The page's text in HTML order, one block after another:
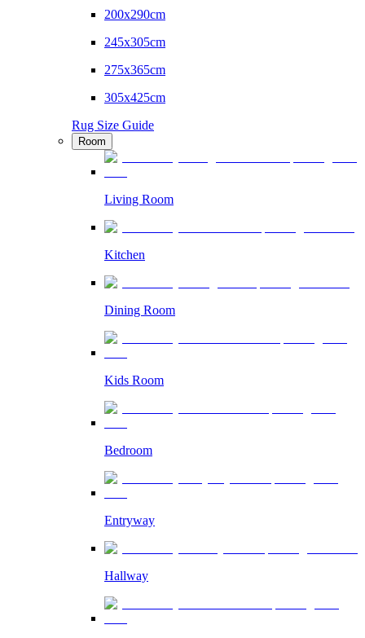
200x290cm
245x305cm
275x365cm
305x425cm
Rug Size Guide
Room
Living Room
Kitchen
Dining Room
Kids Room
Bedroom
Entryway
Hallway